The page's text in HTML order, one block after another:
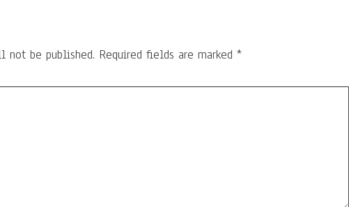
not be published. Required fields are marked*